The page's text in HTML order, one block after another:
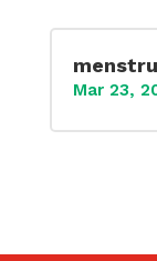
Mar 23,